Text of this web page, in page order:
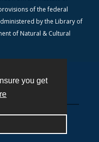
you get
of the federal
by the Library of
of Natural & Cultural